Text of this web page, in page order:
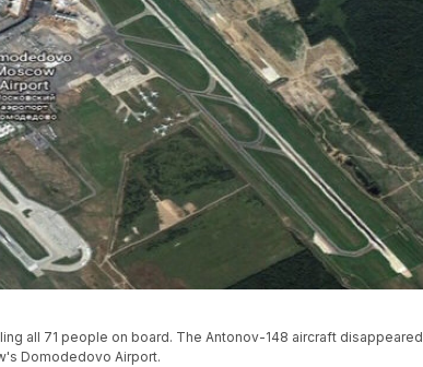
all 71 people on board. The Antonov-148 aircraft disappeared
Domodedovo Airport.